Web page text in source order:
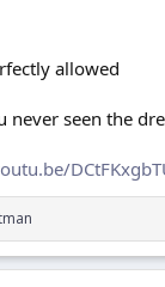
allowed
never seen the